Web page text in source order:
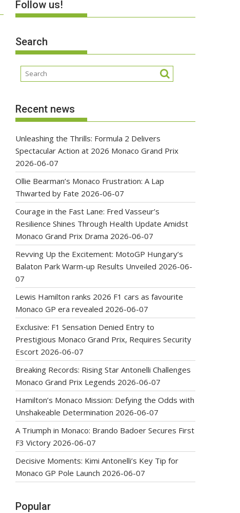
Follow us!
Search
Recent news
Unleashing the Thrills: Formula 2 Delivers
Spectacular Action at 2026 Monaco Grand Prix
2026-06-07
Ollie Bearman’s Monaco Frustration: A Lap
Thwarted by Fate 2026-06-07
Courage in the Fast Lane: Fred Vasseur’s
Resilience Shines Through Health Update Amidst
Monaco Grand Prix Drama 2026-06-07
Revving Up the Excitement: MotoGP Hungary’s
Balaton Park Warm-up Results Unveiled 2026-06-
07
Lewis Hamilton ranks 2026 F1 cars as favourite
Monaco GP era revealed 2026-06-07
Exclusive: F1 Sensation Denied Entry to
Prestigious Monaco Grand Prix, Requires Security
Escort 2026-06-07
Breaking Records: Rising Star Antonelli Challenges
Monaco Grand Prix Legends 2026-06-07
Hamilton’s Monaco Mission: Defying the Odds with
Unshakeable Determination 2026-06-07
A Triumph in Monaco: Brando Badoer Secures First
F3 Victory 2026-06-07
Decisive Moments: Kimi Antonelli’s Key Tip for
Monaco GP Pole Launch 2026-06-07
Popular